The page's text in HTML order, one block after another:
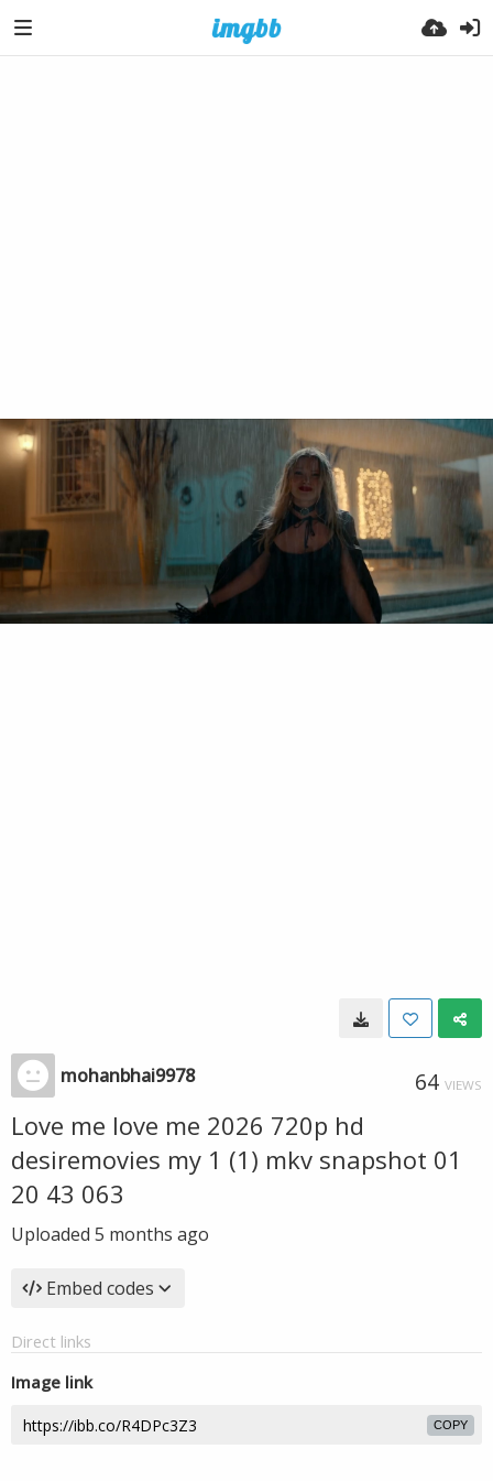
mohanbhai9978 64 VIEWS
Love me love me 2026 720p hd
desiremovies my 1 (1) mkv snapshot 01
20 43 063
Uploaded 5 months ago
Embed codes
Direct links
Image link
COPY